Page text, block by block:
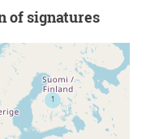
of signatures